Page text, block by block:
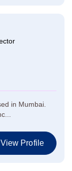
in Mumbai.
View Profile